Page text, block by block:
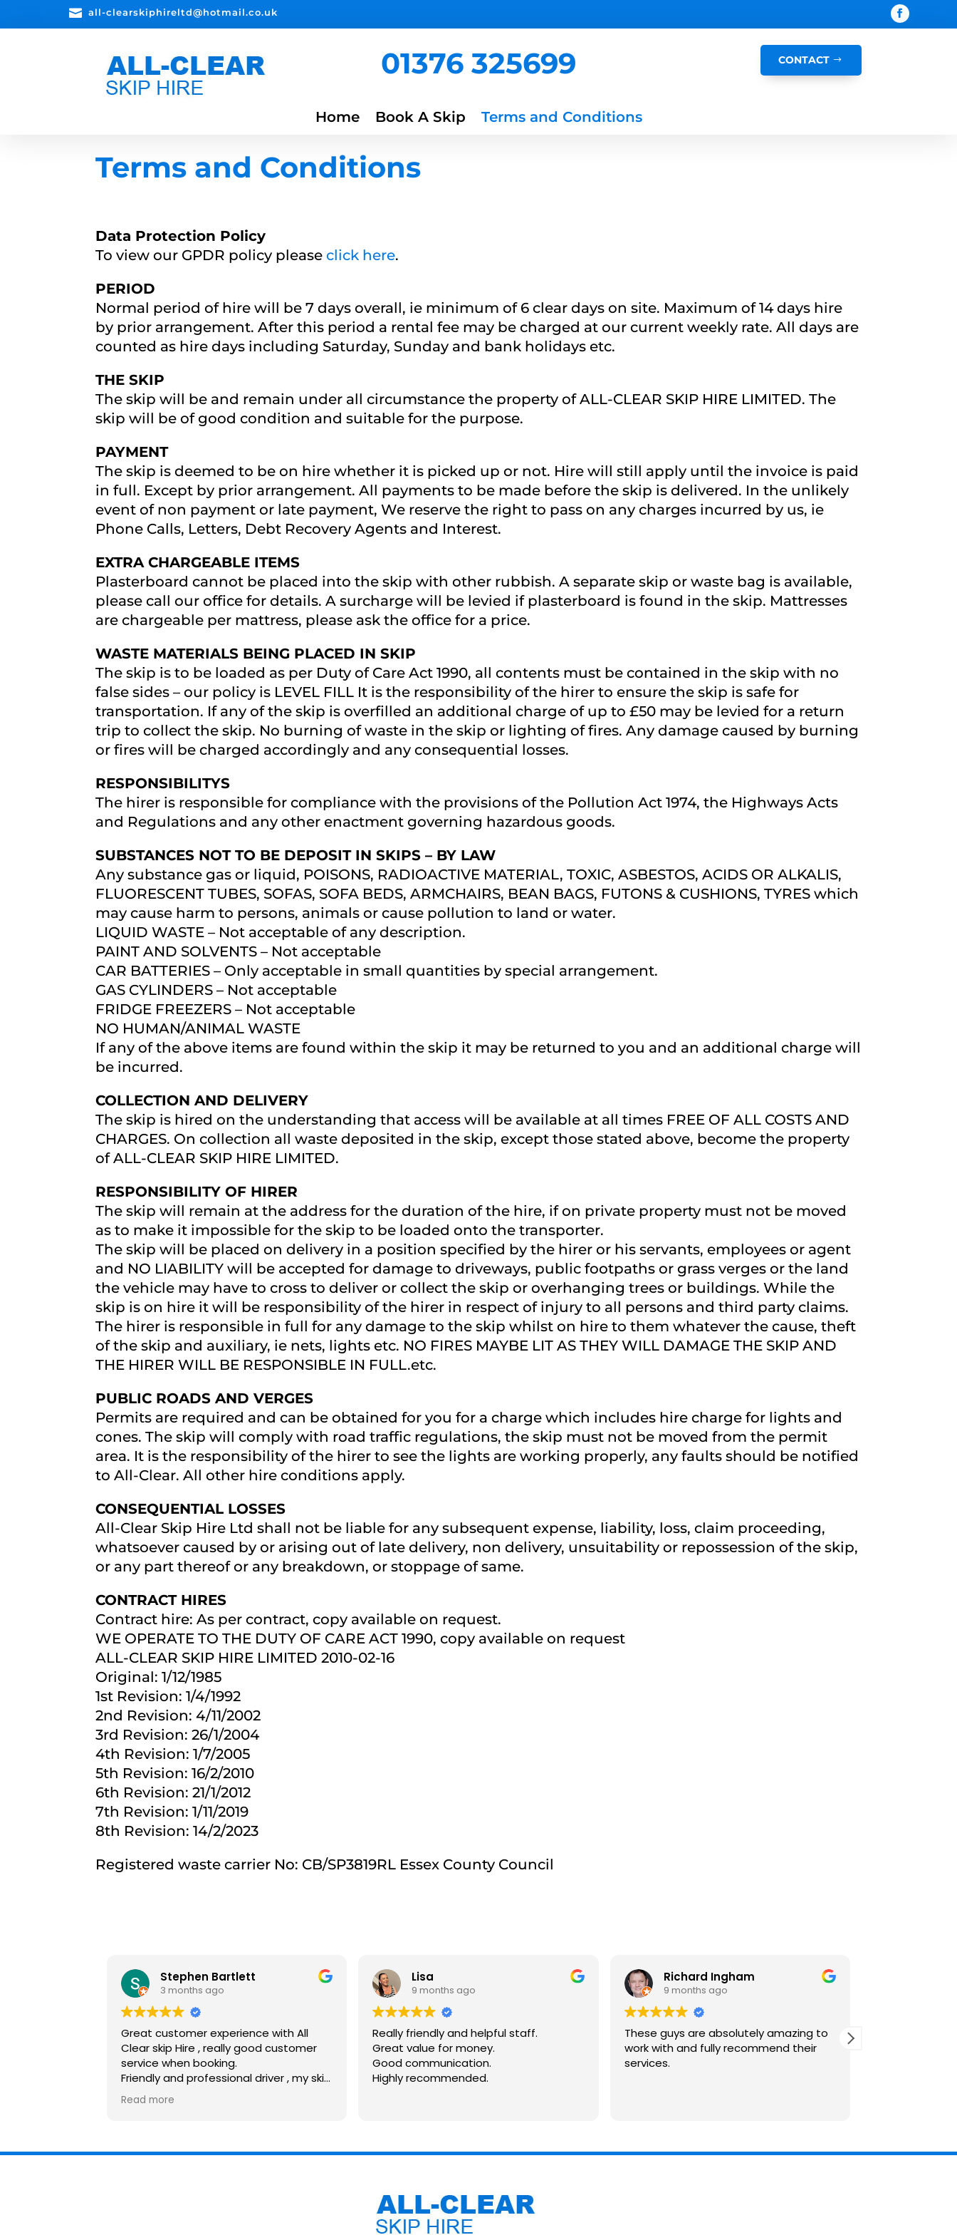
 all-clearskiphireltd@hotmail.co.uk
01376 325699 CONTACT
Home Book A Skip Terms and Conditions
Terms and Conditions
Data Protection Policy
To view our GPDR policy pleaseclick here.
PERIOD
Normal period of hire will be 7 days overall, ie minimum of 6 clear days on site. Maximum of 14 days hire
by prior arrangement. After this period a rental fee may be charged at our current weekly rate. All days are
counted as hire days including Saturday, Sunday and bank holidays etc.
THE SKIP
The skip will be and remain under all circumstance the property of ALL-CLEAR SKIP HIRE LIMITED. The
skip will be of good condition and suitable for the purpose.
PAYMENT
The skip is deemed to be on hire whether it is picked up or not. Hire will still apply until the invoice is paid
in full. Except by prior arrangement. All payments to be made before the skip is delivered. In the unlikely
event of non payment or late payment, We reserve the right to pass on any charges incurred by us, ie
Phone Calls, Letters, Debt Recovery Agents and Interest.
EXTRA CHARGEABLE ITEMS
Plasterboard cannot be placed into the skip with other rubbish. A separate skip or waste bag is available,
please call our office for details. A surcharge will be levied if plasterboard is found in the skip. Mattresses
are chargeable per mattress, please ask the office for a price.
WASTE MATERIALS BEING PLACED IN SKIP
The skip is to be loaded as per Duty of Care Act 1990, all contents must be contained in the skip with no
false sides – our policy is LEVEL FILL It is the responsibility of the hirer to ensure the skip is safe for
transportation. If any of the skip is overfilled an additional charge of up to £50 may be levied for a return
trip to collect the skip. No burning of waste in the skip or lighting of fires. Any damage caused by burning
or fires will be charged accordingly and any consequential losses.
RESPONSIBILITYS
The hirer is responsible for compliance with the provisions of the Pollution Act 1974, the Highways Acts
and Regulations and any other enactment governing hazardous goods.
SUBSTANCES NOT TO BE DEPOSIT IN SKIPS – BY LAW
Any substance gas or liquid, POISONS, RADIOACTIVE MATERIAL, TOXIC, ASBESTOS, ACIDS OR ALKALIS,
FLUORESCENT TUBES, SOFAS, SOFA BEDS, ARMCHAIRS, BEAN BAGS, FUTONS & CUSHIONS, TYRES which
may cause harm to persons, animals or cause pollution to land or water.
LIQUID WASTE – Not acceptable of any description.
PAINT AND SOLVENTS – Not acceptable
CAR BATTERIES – Only acceptable in small quantities by special arrangement.
GAS CYLINDERS – Not acceptable
FRIDGE FREEZERS – Not acceptable
NO HUMAN/ANIMAL WASTE
If any of the above items are found within the skip it may be returned to you and an additional charge will
be incurred.
COLLECTION AND DELIVERY
The skip is hired on the understanding that access will be available at all times FREE OF ALL COSTS AND
CHARGES. On collection all waste deposited in the skip, except those stated above, become the property
of ALL-CLEAR SKIP HIRE LIMITED.
RESPONSIBILITY OF HIRER
The skip will remain at the address for the duration of the hire, if on private property must not be moved
as to make it impossible for the skip to be loaded onto the transporter.
The skip will be placed on delivery in a position specified by the hirer or his servants, employees or agent
and NO LIABILITY will be accepted for damage to driveways, public footpaths or grass verges or the land
the vehicle may have to cross to deliver or collect the skip or overhanging trees or buildings. While the
skip is on hire it will be responsibility of the hirer in respect of injury to all persons and third party claims.
The hirer is responsible in full for any damage to the skip whilst on hire to them whatever the cause, theft
of the skip and auxiliary, ie nets, lights etc. NO FIRES MAYBE LIT AS THEY WILL DAMAGE THE SKIP AND
THE HIRER WILL BE RESPONSIBLE IN FULL.etc.
PUBLIC ROADS AND VERGES
Permits are required and can be obtained for you for a charge which includes hire charge for lights and
cones. The skip will comply with road traffic regulations, the skip must not be moved from the permit
area. It is the responsibility of the hirer to see the lights are working properly, any faults should be notified
to All-Clear. All other hire conditions apply.
CONSEQUENTIAL LOSSES
All-Clear Skip Hire Ltd shall not be liable for any subsequent expense, liability, loss, claim proceeding,
whatsoever caused by or arising out of late delivery, non delivery, unsuitability or repossession of the skip,
or any part thereof or any breakdown, or stoppage of same.
CONTRACT HIRES
Contract hire: As per contract, copy available on request.
WE OPERATE TO THE DUTY OF CARE ACT 1990, copy available on request
ALL-CLEAR SKIP HIRE LIMITED 2010-02-16
Original: 1/12/1985
1st Revision: 1/4/1992
2nd Revision: 4/11/2002
3rd Revision: 26/1/2004
4th Revision: 1/7/2005
5th Revision: 16/2/2010
6th Revision: 21/1/2012
7th Revision: 1/11/2019
8th Revision: 14/2/2023
Registered waste carrier No: CB/SP3819RL Essex County Council
Stephen Bartlett
3 months ago
Great customer experience with All
Clear skip Hire , really good customer
service when booking.
Friendly and professional driver , my skip
was dropped off and collected within
my time scales, would recommend and
Read more
Lisa
9 months ago
Really friendly and helpful staff.
Great value for money.
Good communication.
Highly recommended.
Richard Ingham
9 months ago
These guys are absolutely amazing to
work with and fully recommend their
services.